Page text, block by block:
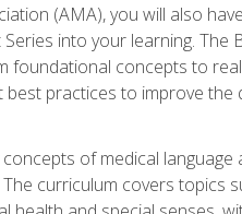
(AMA), you will also
into your learning. The
foundational concepts to
practices to improve
of medical language
curriculum covers topics